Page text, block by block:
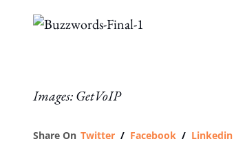
Images: GetVoIP
Share On Twitter / Facebook / Linkedin